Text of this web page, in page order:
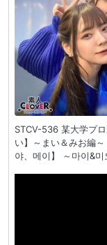
STCV-536 某大学プ
い】～まい＆みお編
야、메이】 ～마이&미